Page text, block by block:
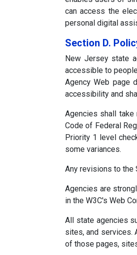
can access the
personal digital
Section D.
New Jersey state
accessible to
Agency Web page
accessibility and
Agencies shall
Code of Federal
Priority 1 level
some variances.
Any revisions to the
Agencies are
in the W3C's Web
All state agencies
sites, and services.
of those pages,